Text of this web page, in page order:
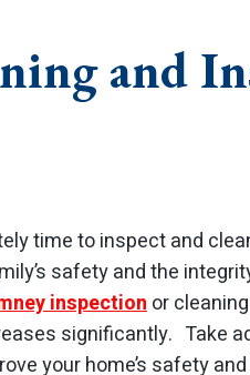
and
time to inspect and
safety and the
inspectionor
significantly. Take
your home’s safety